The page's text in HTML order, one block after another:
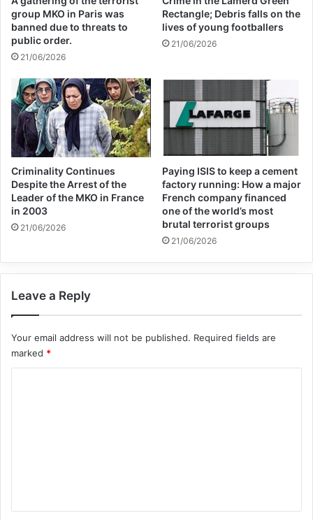
humanitarian operation; respect
international humanitarian law and protect
civilians; and address the root drivers of the
crisis, including restrictions on imports,
which elevate the prices of essential
goods.
He urged them to do “everything in our
collective power to stop this war”, saying,
“at the end of the day, peace is what will
provide Yemenis the most sustainable form
of relief”.
children of safety, education and
opportunities.
group MKO in Paris was
banned due to threats to
public order.
21/06/2026
Rectangle; Debris falls on the
lives of young footballers
21/06/2026
Criminality Continues
Despite the Arrest of the
Leader of the MKO in France
in 2003
21/06/2026
Paying ISIS to keep a cement
factory running: How a major
French company financed
one of the world’s most
brutal terrorist groups
21/06/2026
Leave a Reply
Your email address will not be published. Required fields are
marked *